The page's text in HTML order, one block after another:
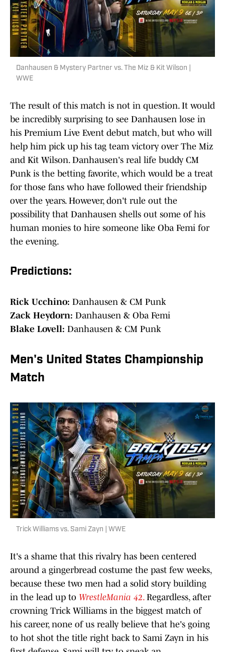
Danhausen & Mystery Partner vs. The Miz & Kit Wilson |
WWE
The result of this match is not in question. It would
be incredibly surprising to see Danhausen lose in
his Premium Live Event debut match, but who will
help him pick up his tag team victory over The Miz
and Kit Wilson. Danhausen's real life buddy CM
Punk is the betting favorite, which would be a treat
for those fans who have followed their friendship
over the years. However, don't rule out the
possibility that Danhausen shells out some of his
human monies to hire someone like Oba Femi for
the evening.
Predictions:
Rick Ucchino: Danhausen & CM Punk
Zack Heydorn: Danhausen & Oba Femi
Blake Lovell: Danhausen & CM Punk
Men's United States Championship
Match
Trick Williams vs. Sami Zayn | WWE
It's a shame that this rivalry has been centered
around a gingerbread costume the past few weeks,
because these two men had a solid story building
in the lead up to WrestleMania 42.Regardless, after
crowning Trick Williams in the biggest match of
his career, none of us really believe that he's going
to hot shot the title right back to Sami Zayn in his